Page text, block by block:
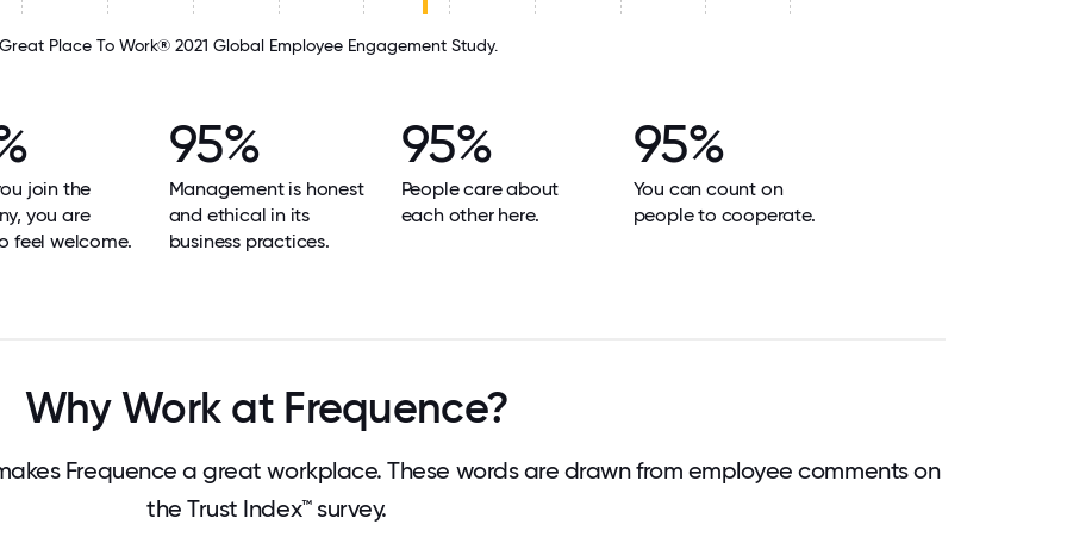
Great Place To Work® 2021 Global Employee Engagement Study.
join the
you are
feel welcome.
95%
Management is honest
and ethical in its
business practices.
95%
People care about
each other here.
95%
You can count on
people to cooperate.
Why Work at Frequence?
Frequence a great workplace. These words are drawn from employee comments on
the Trust Index™ survey.